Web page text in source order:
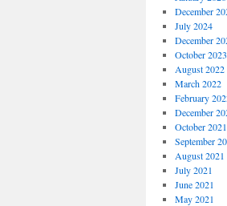
December
July 2024
December
October 2023
August 2022
March 2022
February
December
October 2021
September
August 2021
July 2021
June 2021
May 2021